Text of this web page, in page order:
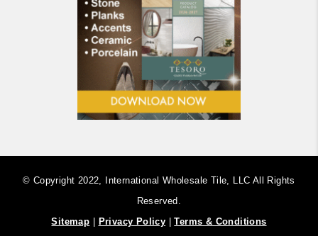
© Copyright 2022, International Wholesale Tile, LLC ​All Rights
Reserved.
Sitemap
Privacy Policy |Terms & Conditions